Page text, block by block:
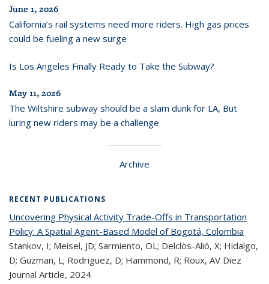
June 1, 2026
California’s rail systems need more riders. High gas prices
could be fueling a new surge
Is Los Angeles Finally Ready to Take the Subway?
May 11, 2026
The Wiltshire subway should be a slam dunk for LA, But
luring new riders may be a challenge
Archive
RECENT PUBLICATIONS
Uncovering Physical Activity Trade-Offs in Transportation
Policy: A Spatial Agent-Based Model of Bogotá, Colombia
Stankov, I; Meisel, JD; Sarmiento, OL; Delclòs-Alió, X; Hidalgo,
D; Guzman, L; Rodriguez, D; Hammond, R; Roux, AV Diez
Journal Article, 2024